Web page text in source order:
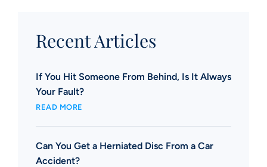
Recent Articles
If You Hit Someone From Behind, Is It Always
Your Fault?
READ MORE
Can You Get a Herniated Disc From a Car
Accident?